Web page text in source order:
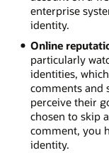
enterprise
identity.
Online
particularly
identities,
comments and
perceive their
chosen to skip
comment, you
identity.